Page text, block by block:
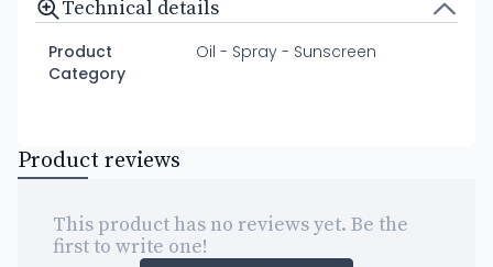
Technical details
Product
Category
Oil - Spray - Sunscreen
Product reviews
This product has no reviews yet. Be the
first to write one!